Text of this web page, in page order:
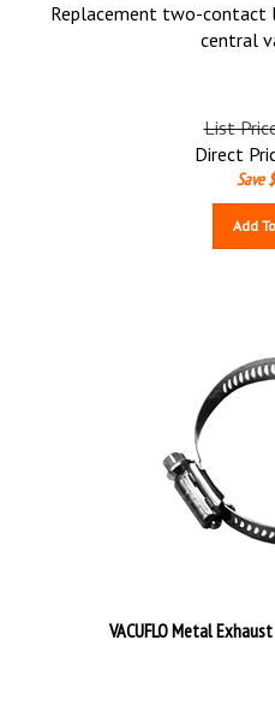
Replacement two-
central
List
Direct
Save
Add
VACUFLO Metal